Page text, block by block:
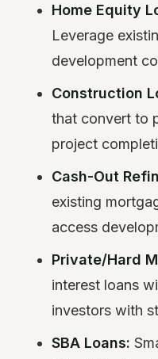
Home Equity
Leverage
development
Construction
that convert to
project
Cash-Out
existing
access
Private/Hard
interest loans
investors with
SBA Loans: